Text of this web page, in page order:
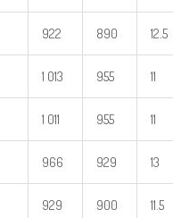
922 890 12.5
1 013 955 11
1 011 955 11
966 929 13
929 900 11.5